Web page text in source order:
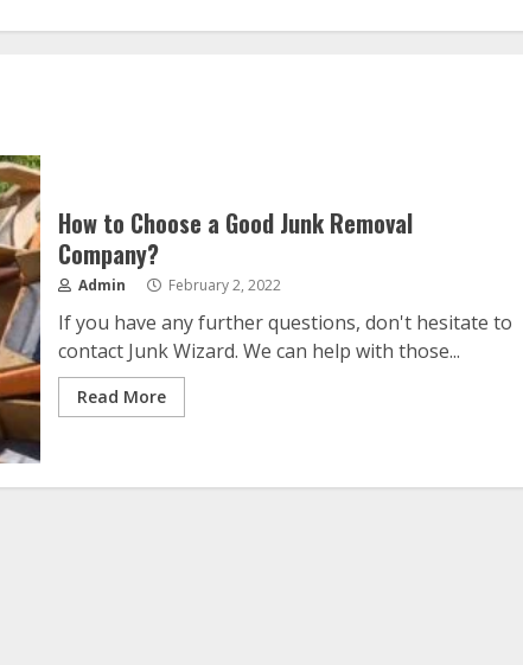
How to Choose a Good Junk Removal
Company?
Admin February 2, 2022
If you have any further questions, don't hesitate to
contact Junk Wizard. We can help with those...
Read More